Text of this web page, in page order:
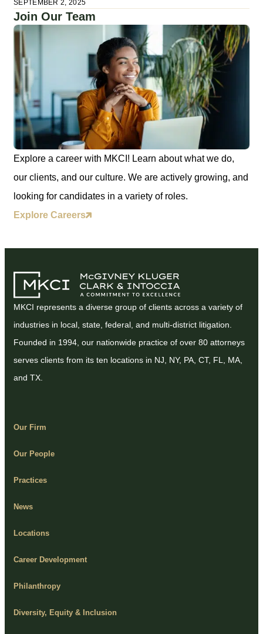
SEPTEMBER 2, 2025
Join Our Team
Explore a career with MKCI! Learn about what we do,
our clients, and our culture. We are actively growing, and
looking for candidates in a variety of roles.
Explore Careers
MKCI represents a diverse group of clients across a variety of
industries in local, state, federal, and multi-district litigation.
Founded in 1994, our nationwide practice of over 80 attorneys
serves clients from its ten locations in NJ, NY, PA, CT, FL, MA,
and TX.
Our Firm
Our People
Practices
News
Locations
Career Development
Philanthropy
Diversity, Equity & Inclusion